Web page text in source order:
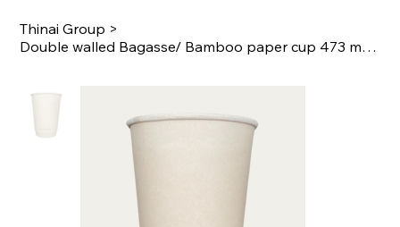
Thinai Group >
Double walled Bagasse/ Bamboo paper cup 473 ml / 16 oz